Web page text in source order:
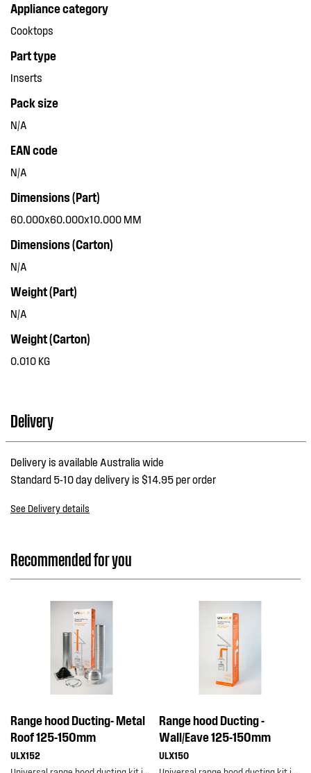
Appliance category
Cooktops
Part type
Inserts
Pack size
N/A
EAN code
N/A
Dimensions (Part)
60.000x60.000x10.000 MM
Dimensions (Carton)
N/A
Weight (Part)
N/A
Weight (Carton)
0.010 KG
Delivery
Delivery is available Australia wide
Standard 5-10 day delivery is $14.95 per order
See Delivery details
Recommended for you
Range hood Ducting- Metal
Roof 125-150mm
ULX152
Range hood Ducting -
Wall/Eave 125-150mm
ULX150